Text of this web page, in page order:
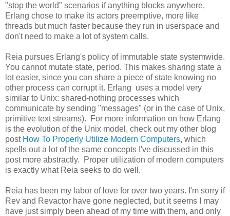
"stop the world" scenarios if anything blocks anywhere,
Erlang chose to make its actors preemptive, more like
threads but much faster because they run in userspace and
don't need to make a lot of system calls.
Reia pursues Erlang's policy of immutable state systemwide.
You cannot mutate state, period. This makes sharing state a
lot easier, since you can share a piece of state knowing no
other process can corrupt it. Erlang uses a model very
similar to Unix: shared-nothing processes which
communicate by sending "messages" (or in the case of Unix,
primitive text streams). For more information on how Erlang
is the evolution of the Unix model, check out my other blog
post How To Properly Utilize Modern Computers, which
spells out a lot of the same concepts I've discussed in this
post more abstractly. Proper utilization of modern computers
is exactly what Reia seeks to do well.
Reia has been my labor of love for over two years. I'm sorry if
Rev and Revactor have gone neglected, but it seems I may
have just simply been ahead of my time with them, and only